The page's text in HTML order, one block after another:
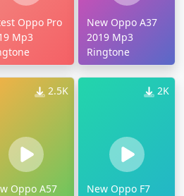
Oppo Pro
Mp3
New Oppo A37
2019 Mp3
Ringtone
2.5K
Oppo A57
2K
New Oppo F7